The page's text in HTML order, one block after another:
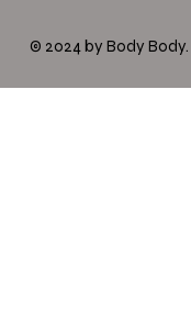
© 2024 by Body Body.